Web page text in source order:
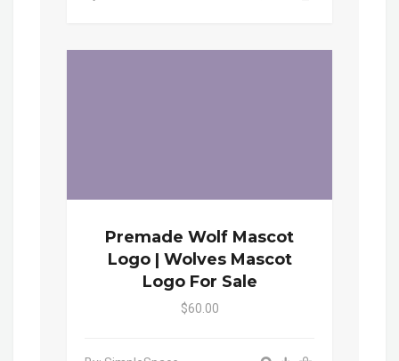
Premade Wolf Mascot
Logo | Wolves Mascot
Logo For Sale
$60.00